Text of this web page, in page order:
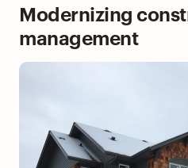
Modernizing
management